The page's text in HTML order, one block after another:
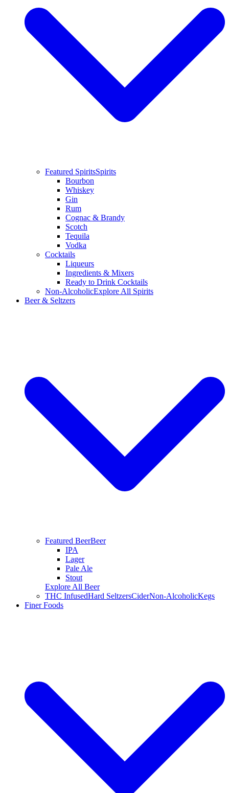
Featured SpiritsSpirits
Bourbon
Whiskey
Gin
Rum
Cognac & Brandy
Scotch
Tequila
Vodka
Cocktails
Liqueurs
Ingredients & Mixers
Ready to Drink Cocktails
Non-AlcoholicExplore All Spirits
Beer & Seltzers
Featured BeerBeer
IPA
Lager
Pale Ale
Stout
Explore All Beer
THC InfusedHard SeltzersCiderNon-AlcoholicKegs
Finer Foods